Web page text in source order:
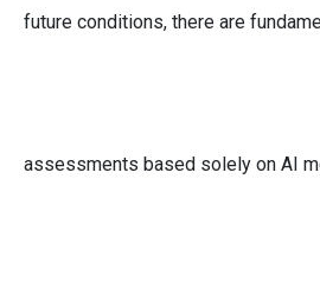
future conditions, there are
assessments based solely on AI